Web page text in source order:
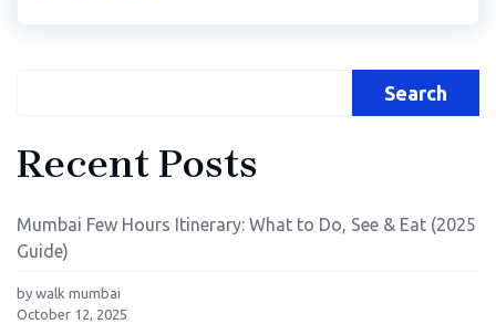
Search
Recent Posts
Mumbai Few Hours Itinerary: What to Do, See & Eat (2025
Guide)
by walk mumbai
October 12, 2025